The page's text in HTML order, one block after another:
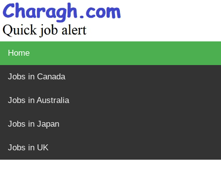
Home
Jobs in Canada
Jobs in Australia
Jobs in Japan
Jobs in UK